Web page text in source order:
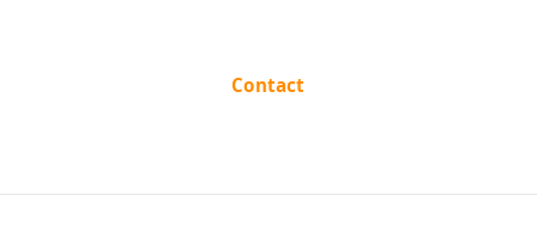
Contact